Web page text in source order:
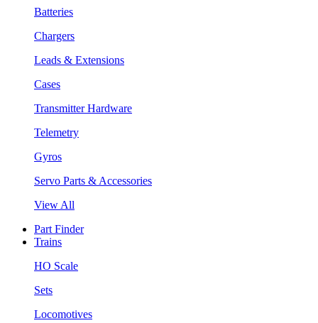
Batteries
Chargers
Leads & Extensions
Cases
Transmitter Hardware
Telemetry
Gyros
Servo Parts & Accessories
View All
Part Finder
Trains
HO Scale
Sets
Locomotives